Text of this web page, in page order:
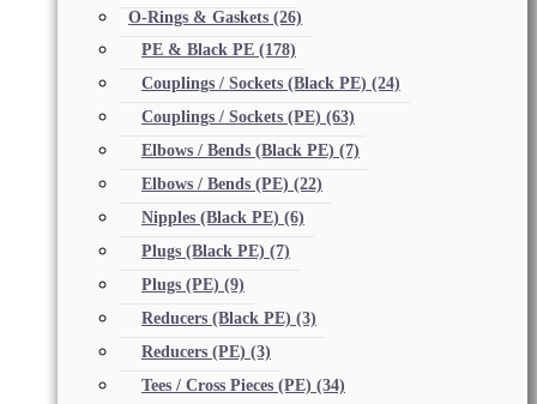
O-Rings & Gaskets (26)
PE & Black PE (178)
Couplings / Sockets (Black PE) (24)
Couplings / Sockets (PE) (63)
Elbows / Bends (Black PE) (7)
Elbows / Bends (PE) (22)
Nipples (Black PE) (6)
Plugs (Black PE) (7)
Plugs (PE) (9)
Reducers (Black PE) (3)
Reducers (PE) (3)
Tees / Cross Pieces (PE) (34)